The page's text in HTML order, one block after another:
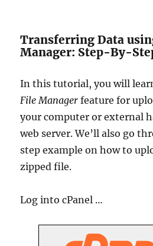
Transferring Data
Manager: Step-By-
In this tutorial, you will
File Manager feature for
your computer or external
web server. We’ll also go
step example on how to
zipped file.
Log into cPanel …